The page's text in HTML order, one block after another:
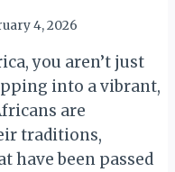
4, 2026
you aren’t just
into a vibrant,
are
traditions,
have been passed